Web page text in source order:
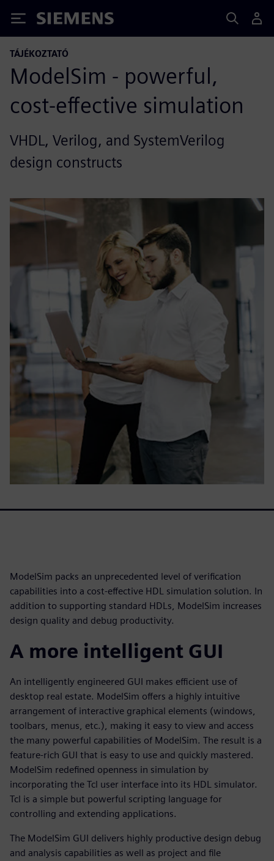
Siemens
TÁJÉKOZTATÓ
ModelSim - powerful,
cost-effective simulation
VHDL, Verilog, and SystemVerilog
design constructs
ModelSim packs an unprecedented level of verification
capabilities into a cost-effective HDL simulation solution. In
addition to supporting standard HDLs, ModelSim increases
design quality and debug productivity.
A more intelligent GUI
An intelligently engineered GUI makes efficient use of
desktop real estate. ModelSim offers a highly intuitive
arrangement of interactive graphical elements (windows,
toolbars, menus, etc.), making it easy to view and access
the many powerful capabilities of ModelSim. The result is a
feature-rich GUI that is easy to use and quickly mastered.
ModelSim redefined openness in simulation by
incorporating the Tcl user interface into its HDL simulator.
Tcl is a simple but powerful scripting language for
controlling and extending applications.
The ModelSim GUI delivers highly productive design debug
and analysis capabilities as well as project and file